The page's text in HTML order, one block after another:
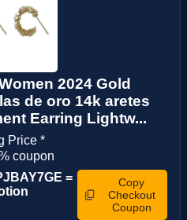
2024 Gold
de oro 14k aretes
Earring Lightw...
Price *
coupon
=
Copy
Checkout
Coupon